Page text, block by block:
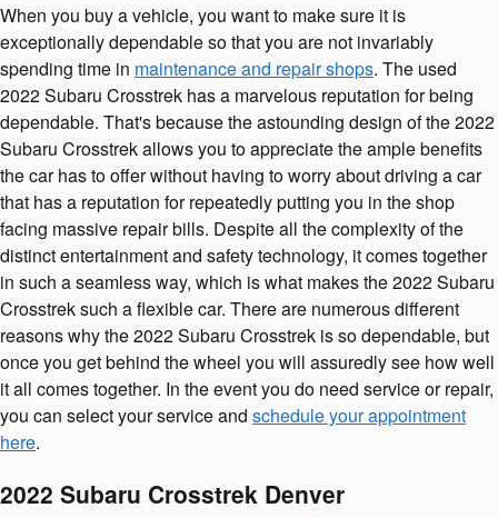
When you buy a vehicle, you want to make sure it is
exceptionally dependable so that you are not invariably
spending time in maintenance and repair shops. The used
2022 Subaru Crosstrek has a marvelous reputation for being
dependable. That's because the astounding design of the 2022
Subaru Crosstrek allows you to appreciate the ample benefits
the car has to offer without having to worry about driving a car
that has a reputation for repeatedly putting you in the shop
facing massive repair bills. Despite all the complexity of the
distinct entertainment and safety technology, it comes together
in such a seamless way, which is what makes the 2022 Subaru
Crosstrek such a flexible car. There are numerous different
reasons why the 2022 Subaru Crosstrek is so dependable, but
once you get behind the wheel you will assuredly see how well
it all comes together. In the event you do need service or repair,
you can select your service and schedule your appointment
here.
2022 Subaru Crosstrek Denver